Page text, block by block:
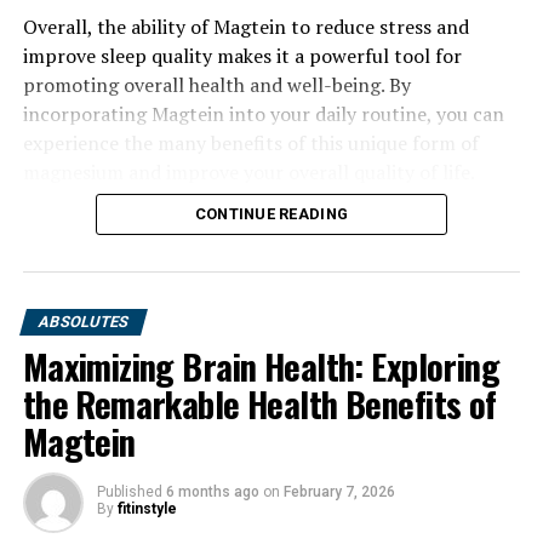
Overall, the ability of Magtein to reduce stress and
improve sleep quality makes it a powerful tool for
promoting overall health and well-being. By
incorporating Magtein into your daily routine, you can
CONTINUE READING
ABSOLUTES
Maximizing Brain Health: Exploring
the Remarkable Health Benefits of
Magtein
Published 6 months ago on February 7, 2026
By fitinstyle